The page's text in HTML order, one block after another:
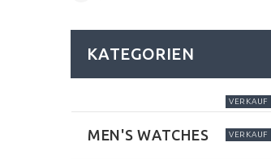
KATEGORIEN
VERKAUF
MEN'S WATCHES VERKAUF